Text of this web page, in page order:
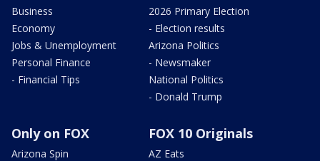
Business
Economy
Jobs & Unemployment
Personal Finance
- Financial Tips
2026 Primary Election
- Election results
Arizona Politics
- Newsmaker
National Politics
- Donald Trump
Only on FOX
Arizona Spin
FOX 10 Originals
AZ Eats